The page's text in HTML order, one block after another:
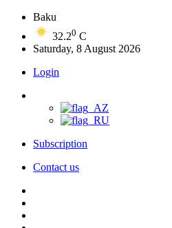
Baku
32.20 C
Saturday, 8 August 2026
Login
Subscription
Contact us